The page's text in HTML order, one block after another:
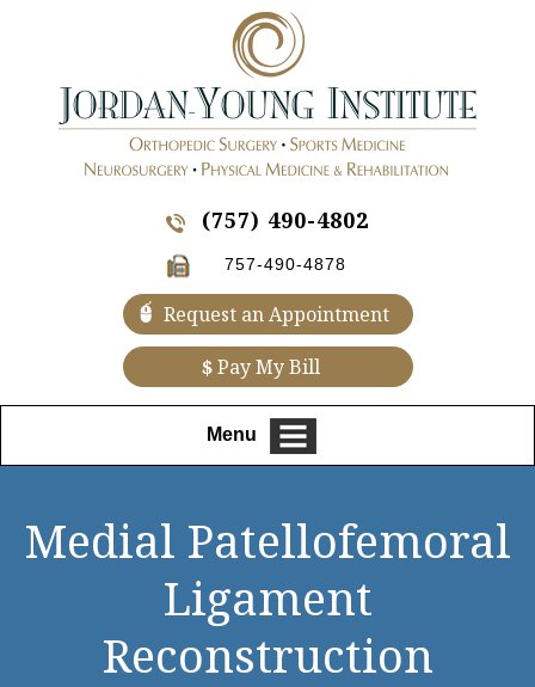
(757) 490-4802
757-490-4878
Request an Appointment
$Pay My Bill
Menu
Medial Patellofemoral
Ligament
Reconstruction